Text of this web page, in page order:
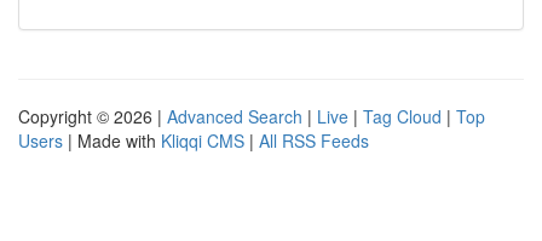
Copyright © 2026 | Advanced Search | Live | Tag Cloud | Top
Users | Made with Kliqqi CMS | All RSS Feeds